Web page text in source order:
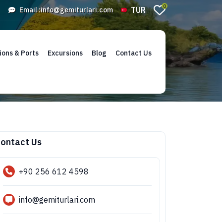
Email :info@gemiturlari.com TUR 0
& Ports Excursions Blog Contact Us
Us
+90 256 612 4598
info@gemiturlari.com